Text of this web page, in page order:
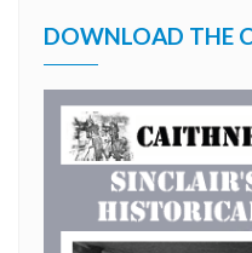
DOWNLOAD THE